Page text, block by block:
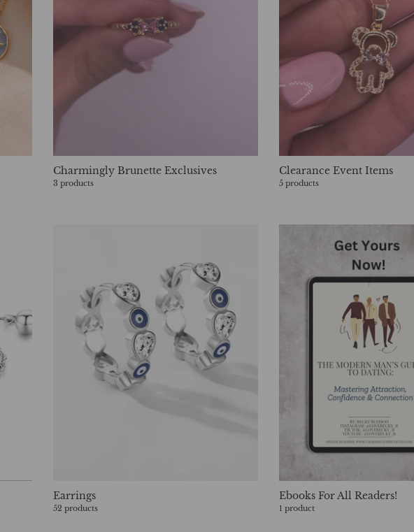
Charmingly Brunette Exclusives
3 products
Clearance Event Items
5 products
Earrings
52 products
Ebooks For All Readers!
1 product